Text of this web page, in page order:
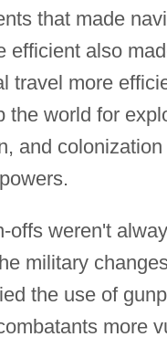
that made
efficient also
travel more
the world for
and
offs weren't
military
the use of
more